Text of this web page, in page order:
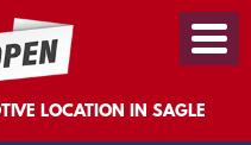
LOCATION IN SAGLE
Menu